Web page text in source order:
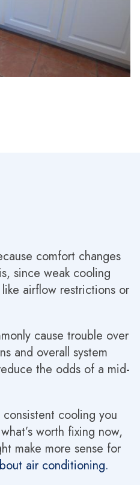
comfort changes
since weak cooling
airflow restrictions or
cause trouble over
and overall system
the odds of a mid-
cooling you
worth fixing now,
make more sense for
air conditioning.